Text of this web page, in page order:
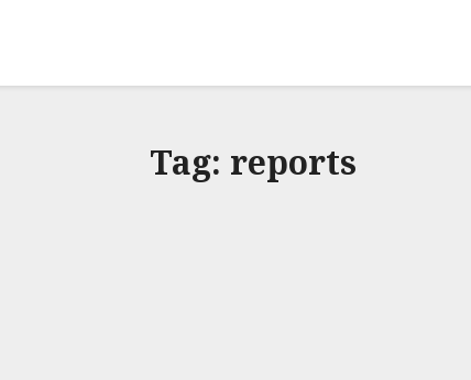
Tag: reports